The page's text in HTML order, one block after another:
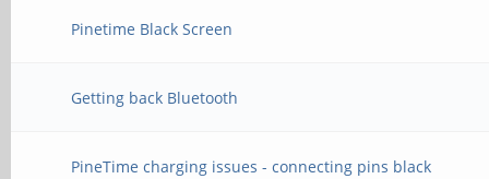
Pinetime Black Screen
Getting back Bluetooth
PineTime charging issues - connecting pins black